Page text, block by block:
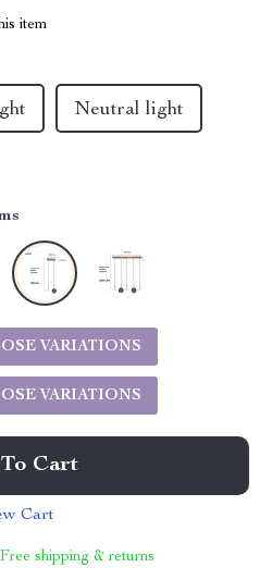
item
Neutral light
VARIATIONS
VARIATIONS
Cart
Cart
shipping & returns